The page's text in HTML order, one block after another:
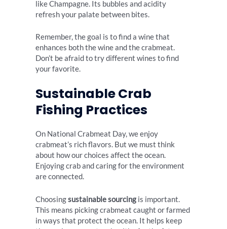
like Champagne. Its bubbles and acidity
refresh your palate between bites.
Remember, the goal is to find a wine that
enhances both the wine and the crabmeat.
Don’t be afraid to try different wines to find
your favorite.
Sustainable Crab
Fishing Practices
On National Crabmeat Day, we enjoy
crabmeat’s rich flavors. But we must think
about how our choices affect the ocean.
Enjoying crab and caring for the environment
are connected.
Choosingsustainable sourcing is important.
This means picking crabmeat caught or farmed
in ways that protect the ocean. It helps keep